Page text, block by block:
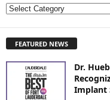
E
L
FEATURED NEWS
Dr.
Implant